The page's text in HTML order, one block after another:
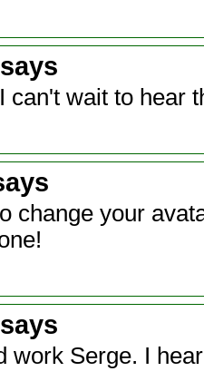
says
can't wait to hear
change your
says
work Serge. I